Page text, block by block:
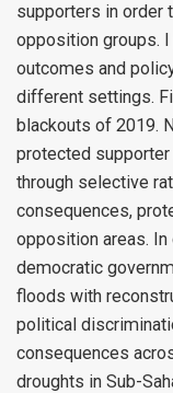
supporters in
opposition groups.
outcomes and
different settings.
blackouts of 2019.
protected
through selective
consequences,
opposition areas. In
democratic
floods with
political
consequences
droughts in Sub-